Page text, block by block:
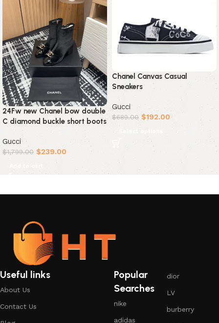
24Fw new Chanel bow double
C diamond buckle short boots
Gucci
$1,799.00 $239.00
Add to cart
Chanel Canvas Casual
Sneakers
Gucci
$689.00 $192.00
Select options
Useful links
About Us
Contact Us
Popular
Searches
nike
adidas
dior
LV
burberry